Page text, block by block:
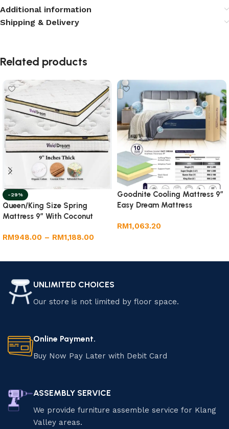
Additional information
Shipping & Delivery
Related products
-29%
Queen/King Size Spring
Mattress 9” With Coconut
RM948.00 – RM1,188.00
Goodnite Cooling Mattress 9”
Easy Dream Mattress
RM1,063.20
UNLIMITED CHOICES
Our store is not limited by floor space.
Online Payment.
Buy Now Pay Later with Debit Card
ASSEMBLY SERVICE
We provide furniture assemble service for Klang
Valley areas.